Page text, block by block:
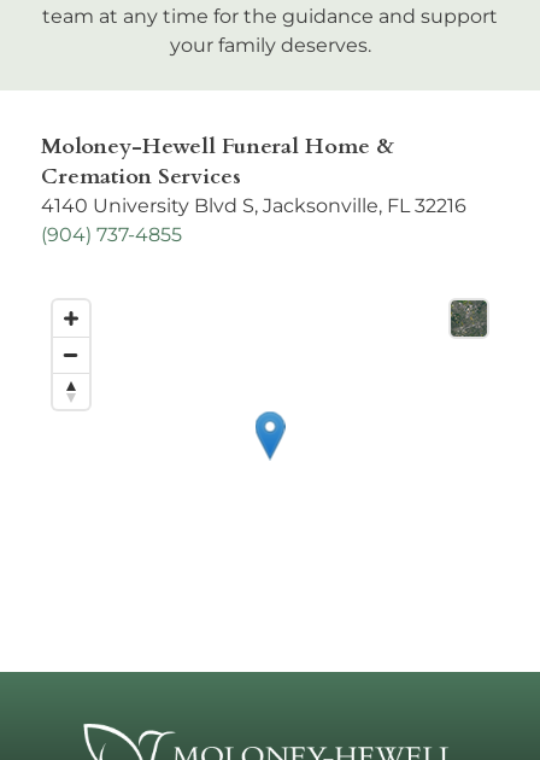
team at any time for the guidance and support
your family deserves.
Moloney-Hewell Funeral Home &
Cremation Services
4140 University Blvd S, Jacksonville, FL 32216
(904) 737-4855